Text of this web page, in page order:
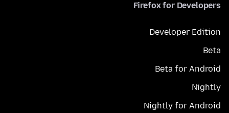
Firefox for Developers
Developer Edition
Beta
Beta for Android
Nightly
Nightly for Android